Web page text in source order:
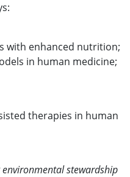
with enhanced nutrition;
in human medicine;
therapies in human
stewardship